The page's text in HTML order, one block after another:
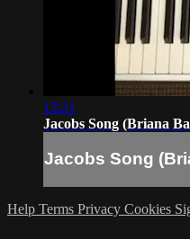
13:21
Jacobs Song (Briana
Jacobs Song
Help Terms Privacy Cookies